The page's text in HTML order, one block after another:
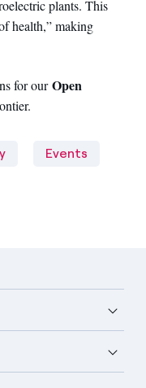
plants. This
health,” making
for ourOpen
Events